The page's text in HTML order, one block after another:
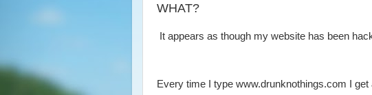
WHAT?
It appears as though my website has been
Every time I type www.drunknothings.com I